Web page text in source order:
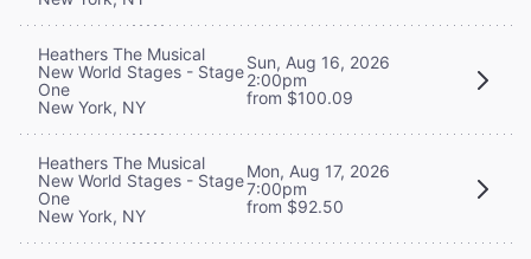
Heathers The Musical
New World Stages - Stage
One
New York, NY
Sun, Aug 16, 2026
2:00pm
from $100.09
Heathers The Musical
New World Stages - Stage
One
New York, NY
Mon, Aug 17, 2026
7:00pm
from $92.50